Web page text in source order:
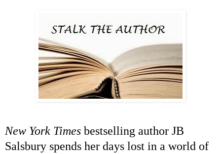
New York Times bestselling author JB
Salsbury spends her days lost in a world of